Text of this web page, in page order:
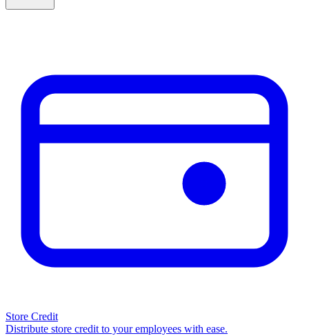
Store Credit
Distribute store credit to your employees with ease.